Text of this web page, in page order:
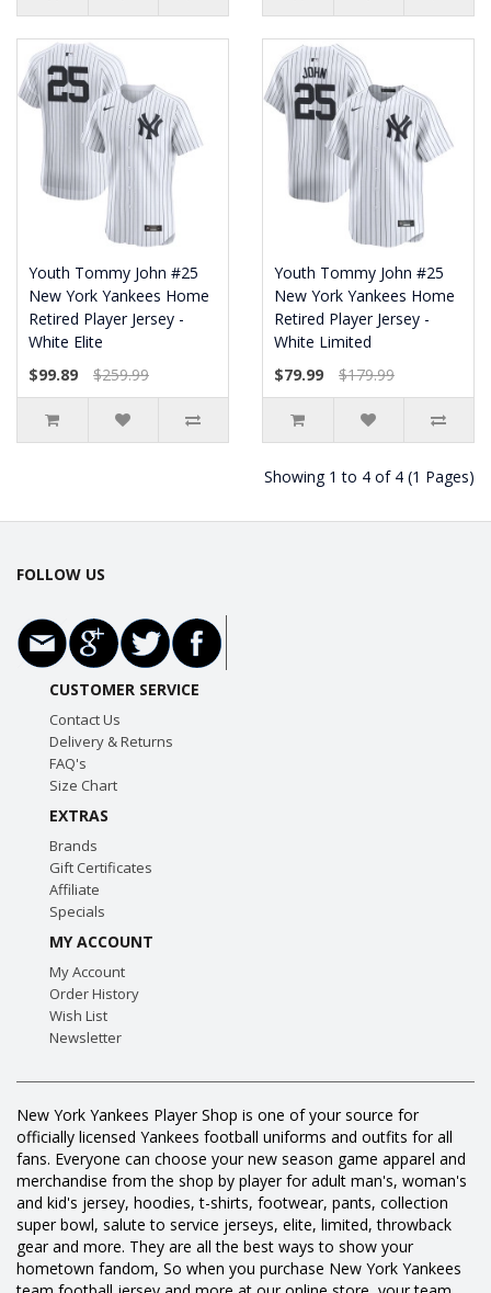
Youth Tommy John #25
New York Yankees Home
Retired Player Jersey -
White Elite
$99.89
$259.99
Youth Tommy John #25
New York Yankees Home
Retired Player Jersey -
White Limited
$79.99
$179.99
Showing 1 to 4 of 4 (1 Pages)
FOLLOW US
CUSTOMER SERVICE
Contact Us
Delivery & Returns
FAQ's
Size Chart
EXTRAS
Brands
Gift Certificates
Affiliate
Specials
MY ACCOUNT
My Account
Order History
Wish List
Newsletter
New York Yankees Player Shop is one of your source for
officially licensed Yankees football uniforms and outfits for all
fans. Everyone can choose your new season game apparel and
merchandise from the shop by player for adult man's, woman's
and kid's jersey, hoodies, t-shirts, footwear, pants, collection
super bowl, salute to service jerseys, elite, limited, throwback
gear and more. They are all the best ways to show your
hometown fandom, So when you purchase New York Yankees